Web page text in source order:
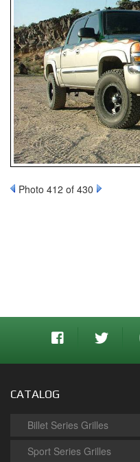
Photo 412 of 430
CATALOG
Billet Series Grilles
Sport Series Grilles